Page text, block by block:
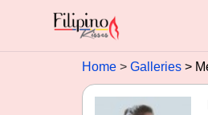
Home Galleries